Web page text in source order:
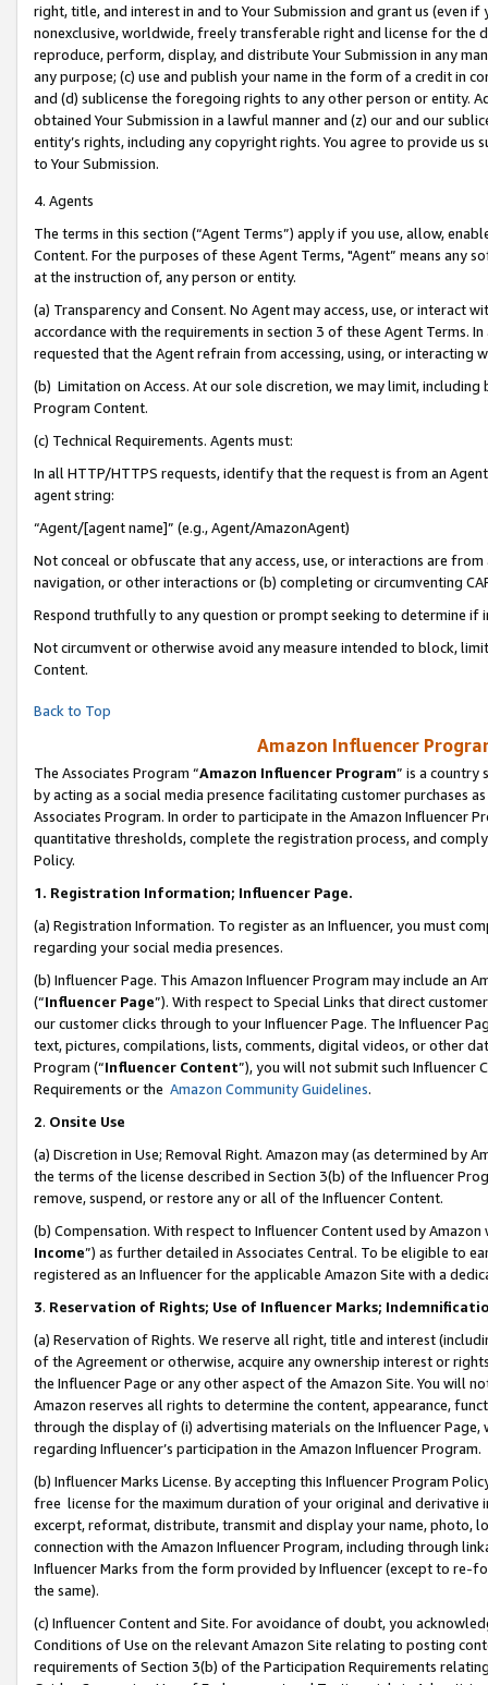
right, title, and interest in and to Your Submission and grant us (even
nonexclusive, worldwide, freely transferable right and license for
reproduce, perform, display, and distribute Your Submission in any
any purpose; (c) use and publish your name in the form of a credit in
and (d) sublicense the foregoing rights to any other person or entity.
obtained Your Submission in a lawful manner and (z) our and our
entity’s rights, including any copyright rights. You agree to provide us
to Your Submission.
4. Agents
The terms in this section (“Agent Terms”) apply if you use, allow,
Content. For the purposes of these Agent Terms, "Agent” means
at the instruction of, any person or entity.
(a) Transparency and Consent. No Agent may access, use, or
accordance with the requirements in section 3 of these Agent Terms.
requested that the Agent refrain from accessing, using, or interacting
(b) Limitation on Access. At our sole discretion, we may limit,
Program Content.
(c) Technical Requirements. Agents must:
In all HTTP/HTTPS requests, identify that the request is from an
agent string:
“Agent/[agent name]” (e.g., Agent/AmazonAgent)
Not conceal or obfuscate that any access, use, or interactions are
navigation, or other interactions or (b) completing or circumventing
Respond truthfully to any question or prompt seeking to determine if
Not circumvent or otherwise avoid any measure intended to block,
Content.
Back to Top
Amazon Influencer
The Associates Program “Amazon Influencer Program” is a country
by acting as a social media presence facilitating customer purchases
Associates Program. In order to participate in the Amazon Influencer
quantitative thresholds, complete the registration process, and
Policy.
1. Registration Information; Influencer Page.
(a) Registration Information. To register as an Influencer, you must
regarding your social media presences.
(b) Influencer Page. This Amazon Influencer Program may include an
(“Influencer Page”). With respect to Special Links that direct
our customer clicks through to your Influencer Page. The Influencer
text, pictures, compilations, lists, comments, digital videos, or other
Program (“Influencer Content”), you will not submit such
Requirements or the Amazon Community Guidelines.
2. Onsite Use
(a) Discretion in Use; Removal Right. Amazon may (as determined by
the terms of the license described in Section 3(b) of the Influencer
remove, suspend, or restore any or all of the Influencer Content.
(b) Compensation. With respect to Influencer Content used by
Income”) as further detailed in Associates Central. To be eligible to
registered as an Influencer for the applicable Amazon Site with a
3. Reservation of Rights; Use of Influencer Marks;
(a) Reservation of Rights. We reserve all right, title and interest
of the Agreement or otherwise, acquire any ownership interest or
the Influencer Page or any other aspect of the Amazon Site. You will
Amazon reserves all rights to determine the content, appearance,
through the display of (i) advertising materials on the Influencer
regarding Influencer’s participation in the Amazon Influencer Program.
(b) Influencer Marks License. By accepting this Influencer Program
free license for the maximum duration of your original and
excerpt, reformat, distribute, transmit and display your name, photo,
connection with the Amazon Influencer Program, including through
Influencer Marks from the form provided by Influencer (except to re-
the same).
(c) Influencer Content and Site. For avoidance of doubt, you
Conditions of Use on the relevant Amazon Site relating to posting
requirements of Section 3(b) of the Participation Requirements